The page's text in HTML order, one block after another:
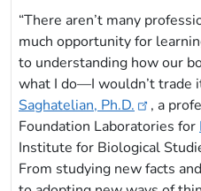
“There aren’t many
much opportunity for
to understanding how our
what I do—I wouldn’t trade
Saghatelian, Ph.D.
, a
Foundation Laboratories for
Institute for Biological
From studying new facts